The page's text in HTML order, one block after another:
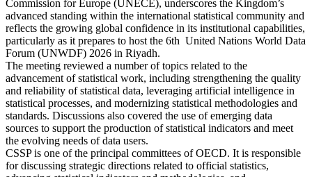
Commission for Europe (UNECE), underscores the Kingdom’s
advanced standing within the international statistical community and
reflects the growing global confidence in its institutional capabilities,
particularly as it prepares to host the 6th United Nations World Data
Forum (UNWDF) 2026 in Riyadh.
The meeting reviewed a number of topics related to the
advancement of statistical work, including strengthening the quality
and reliability of statistical data, leveraging artificial intelligence in
statistical processes, and modernizing statistical methodologies and
standards. Discussions also covered the use of emerging data
sources to support the production of statistical indicators and meet
the evolving needs of data users.
CSSP is one of the principal committees of OECD. It is responsible
for discussing strategic directions related to official statistics,